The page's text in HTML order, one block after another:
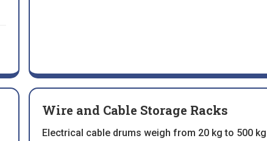
Wire and Cable Storage Racks
Electrical cable drums weigh from 20 kg to 500